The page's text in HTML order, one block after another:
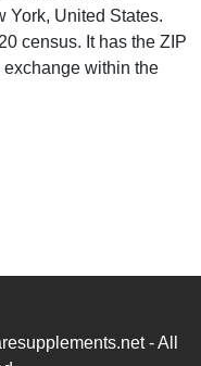
York, United States.
census. It has the ZIP
within the
- All